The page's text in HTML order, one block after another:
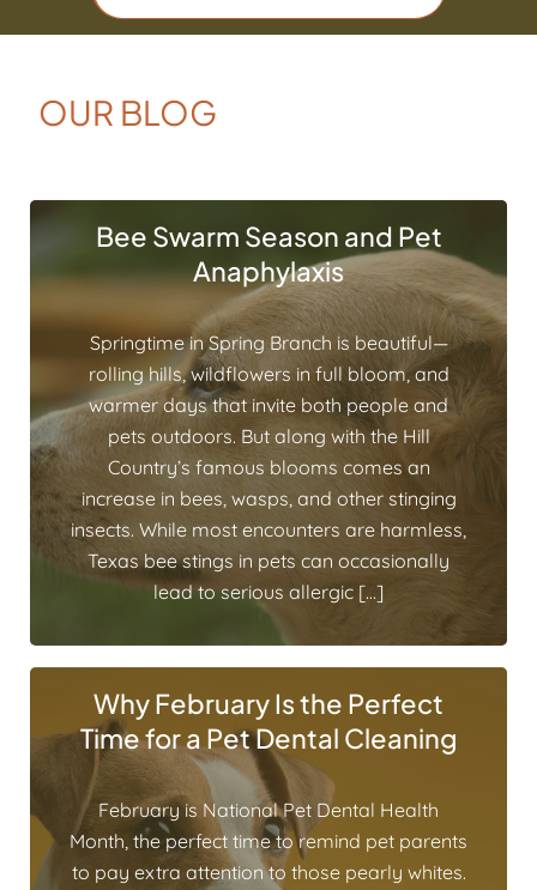
OUR BLOG
Bee Swarm Season and Pet
Anaphylaxis
Springtime in Spring Branch is beautiful—
rolling hills, wildflowers in full bloom, and
warmer days that invite both people and
pets outdoors. But along with the Hill
Country’s famous blooms comes an
increase in bees, wasps, and other stinging
insects. While most encounters are harmless,
Texas bee stings in pets can occasionally
lead to serious allergic […]
Why February Is the Perfect
Time for a Pet Dental Cleaning
February is National Pet Dental Health
Month, the perfect time to remind pet parents
to pay extra attention to those pearly whites.